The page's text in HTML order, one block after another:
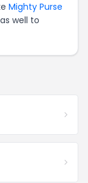
Mighty Purse
as well to